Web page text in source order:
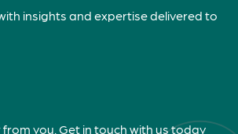
insights and expertise delivered to
you. Get in touch with us today